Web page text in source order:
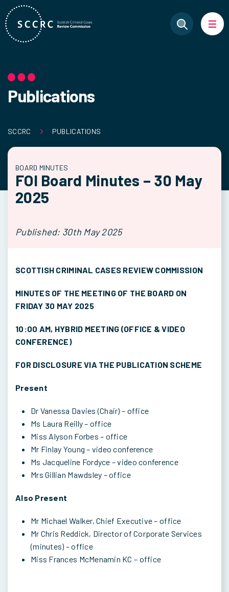
Publications
SCCRC PUBLICATIONS
BOARD MINUTES
FOI Board Minutes – 30 May
2025
Published: 30th May 2025
SCOTTISH CRIMINAL CASES REVIEW COMMISSION
MINUTES OF THE MEETING OF THE BOARD ON
FRIDAY 30 MAY 2025
10:00 AM, HYBRID MEETING (OFFICE & VIDEO
CONFERENCE)
FOR DISCLOSURE VIA THE PUBLICATION SCHEME
Present
Dr Vanessa Davies (Chair) – office
Ms Laura Reilly – office
Miss Alyson Forbes – office
Mr Finlay Young – video conference
Ms Jacqueline Fordyce – video conference
Mrs Gillian Mawdsley – office
Also Present
Mr Michael Walker, Chief Executive – office
Mr Chris Reddick, Director of Corporate Services
(minutes) – office
Miss Frances McMenamin KC – office